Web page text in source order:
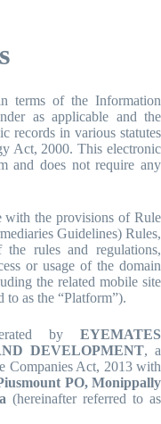
terms of the Information
as applicable and the
records in various statutes
Act, 2000. This electronic
and does not require any
with the provisions of Rule
Guidelines) Rules,
rules and regulations,
or usage of the domain
the related mobile site
to as the “Platform”).
by EYEMATES
DEVELOPMENT, a
Companies Act, 2013 with
PO, Monippally
(hereinafter referred to as